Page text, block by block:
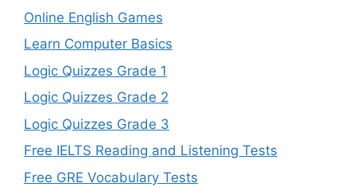
Online English Games
Learn Computer Basics
Logic Quizzes Grade 1
Logic Quizzes Grade 2
Logic Quizzes Grade 3
Free IELTS Reading and Listening Tests
Free GRE Vocabulary Tests